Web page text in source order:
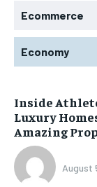
Ecommerce
Economy
Inside
Luxury
Amazing
August